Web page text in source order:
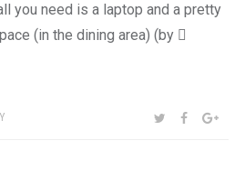
you need is a laptop and a pretty
(in the dining area) (by 
SHARE:TWITTER